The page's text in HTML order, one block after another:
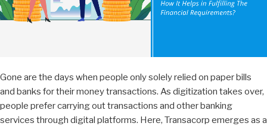
Gone are the days when people only solely relied on paper bills
and banks for their money transactions. As digitization takes over,
people prefer carrying out transactions and other banking
services through digital platforms. Here, Transacorp emerges as a